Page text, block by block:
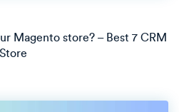
Magento store? – Best 7 CRM